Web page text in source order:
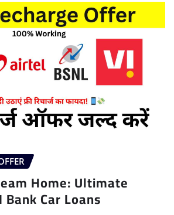
Home: Ultimate
Bank Car Loans